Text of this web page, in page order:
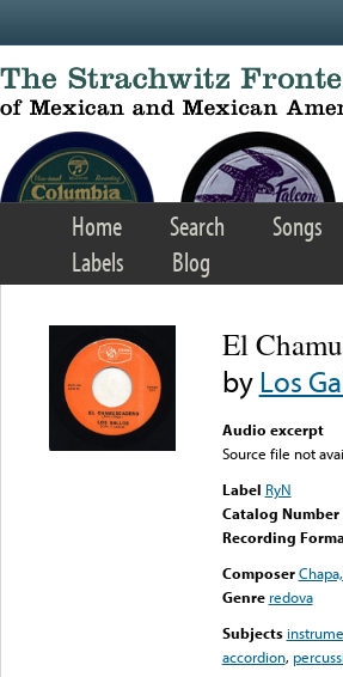
Home Search Songs
Labels
Blog
El
byLos
Audio excerpt
Source file not
Label RyN
Catalog Number
Recording
Composer
Genre redova
Subjects
accordion,